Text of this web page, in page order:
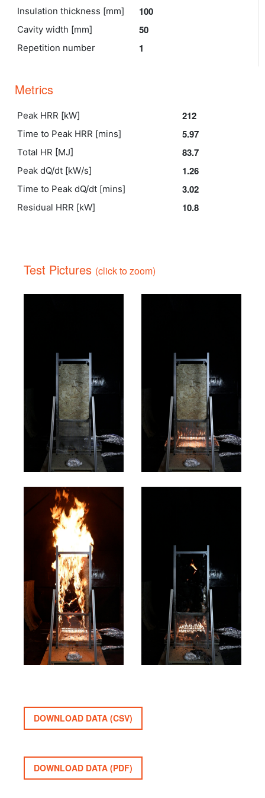
Insulation thickness [mm] 100
Cavity width [mm] 50
Repetition number 1
Metrics
Peak HRR [kW] 212
Time to Peak HRR [mins] 5.97
Total HR [MJ] 83.7
Peak dQ/dt [kW/s] 1.26
Time to Peak dQ/dt [mins] 3.02
Residual HRR [kW] 10.8
Test Pictures (click to zoom)
DOWNLOAD DATA (CSV)
DOWNLOAD DATA (PDF)